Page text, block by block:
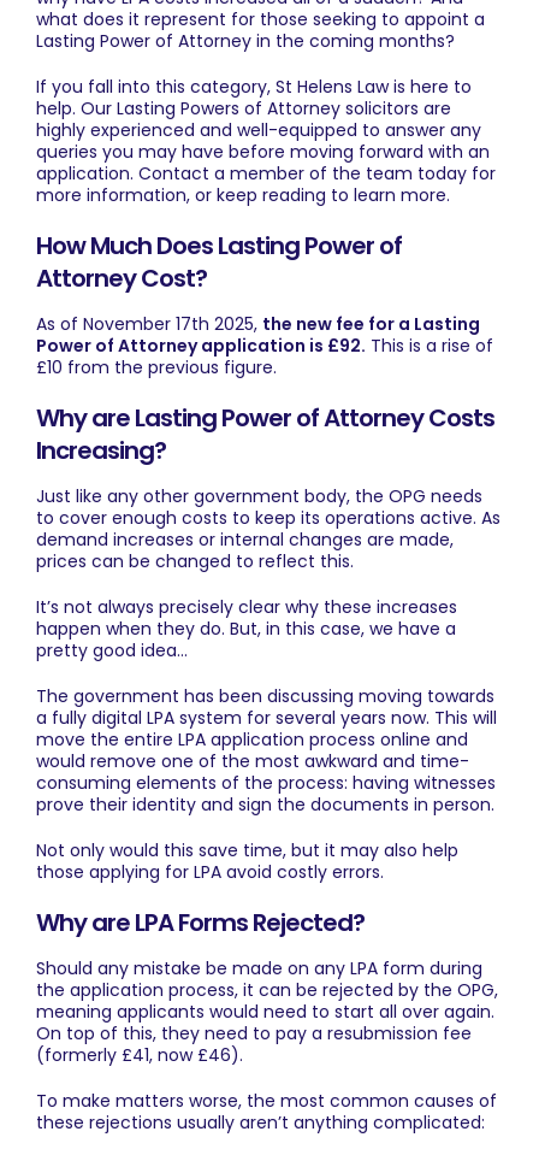
what does it represent for those seeking to appoint a
Lasting Power of Attorney in the coming months?
If you fall into this category, St Helens Lawis here to
help. Our Lasting Powers of Attorney solicitors are
highly experienced and well-equipped to answer any
queries you may have before moving forward with an
application. Contact a member of the team today for
more information, or keep reading to learn more.
How Much Does Lasting Power of
Attorney Cost?
As of November 17th 2025, the new fee for a Lasting
Power of Attorney application is £92. This is a rise of
£10 from the previous figure.
Why are Lasting Power of Attorney Costs
Increasing?
Just like any other government body, the OPG needs
to cover enough costs to keep its operations active. As
demand increases or internal changes are made,
prices can be changed to reflect this.
It’s not always precisely clear why these increases
happen when they do. But, in this case, we have a
pretty good idea…
The government has been discussing moving towards
a fully digital LPA system for several years now. This will
move the entire LPA application process online and
would remove one of the most awkward and time-
consuming elements of the process: having witnesses
prove their identity and sign the documents in person.
Not only would this save time, but it may also help
those applying for LPA avoid costly errors.
Why are LPA Forms Rejected?
Should any mistake be made on any LPA form during
the application process, it can be rejected by the OPG,
meaning applicants would need to start all over again.
On top of this, they need to pay a resubmission fee
(formerly £41, now £46).
To make matters worse, the most common causes of
these rejections usually aren’t anything complicated: